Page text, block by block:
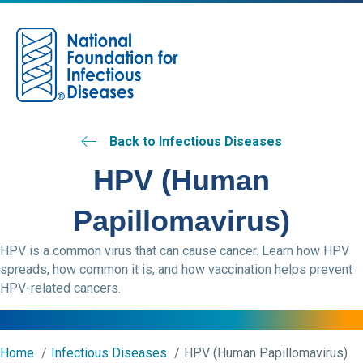
Back to Infectious Diseases
HPV (Human
Papillomavirus)
HPV is a common virus that can cause cancer. Learn how HPV
spreads, how common it is, and how vaccination helps prevent
HPV-related cancers.
Home Infectious Diseases HPV (Human Papillomavirus)